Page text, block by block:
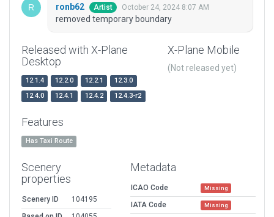
ronb62 Artist October 24, 2024 8:07 AM
removed temporary boundary
Released with X-Plane
Desktop
12.1.4 12.2.0 12.2.1
12.3.0
12.4.0
12.4.1 12.4.2 12.4.3-r2
X-Plane Mobile
(Not released yet)
Features
Has Taxi Route
Scenery
properties
Scenery ID
104195
Metadata
ICAO Code Missing
IATA Code Missing